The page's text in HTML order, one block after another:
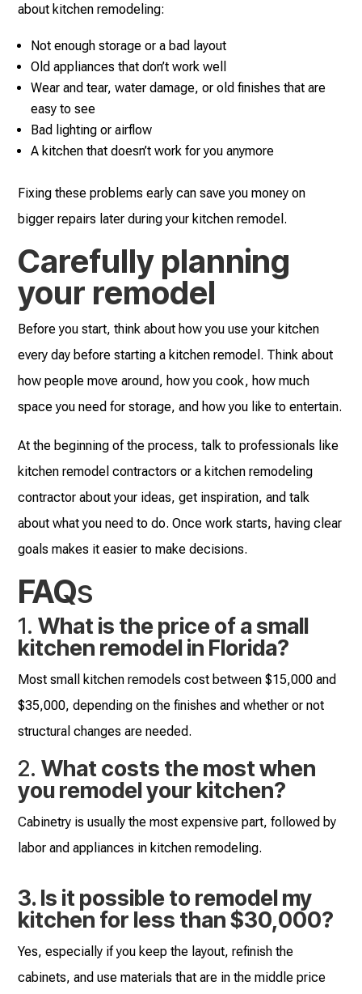
about kitchen remodeling:
Not enough storage or a bad layout
Old appliances that don’t work well
Wear and tear, water damage, or old finishes that are
easy to see
Bad lighting or airflow
A kitchen that doesn’t work for you anymore
Fixing these problems early can save you money on
bigger repairs later during your kitchen remodel.
Carefully planning
your remodel
Before you start, think about how you use your kitchen
every day before starting a kitchen remodel. Think about
how people move around, how you cook, how much
space you need for storage, and how you like to entertain.
At the beginning of the process, talk to professionals like
kitchen remodel contractors or a kitchen remodeling
contractor about your ideas, get inspiration, and talk
about what you need to do. Once work starts, having clear
goals makes it easier to make decisions.
FAQs
1.What is the price of a small
kitchen remodel in Florida?
Most small kitchen remodels cost between $15,000 and
$35,000, depending on the finishes and whether or not
structural changes are needed.
2.What costs the most when
you remodel your kitchen?
Cabinetry is usually the most expensive part, followed by
labor and appliances in kitchen remodeling.
3. Is it possible to remodel my
kitchen for less than $30,000?
Yes, especially if you keep the layout, refinish the
cabinets, and use materials that are in the middle price